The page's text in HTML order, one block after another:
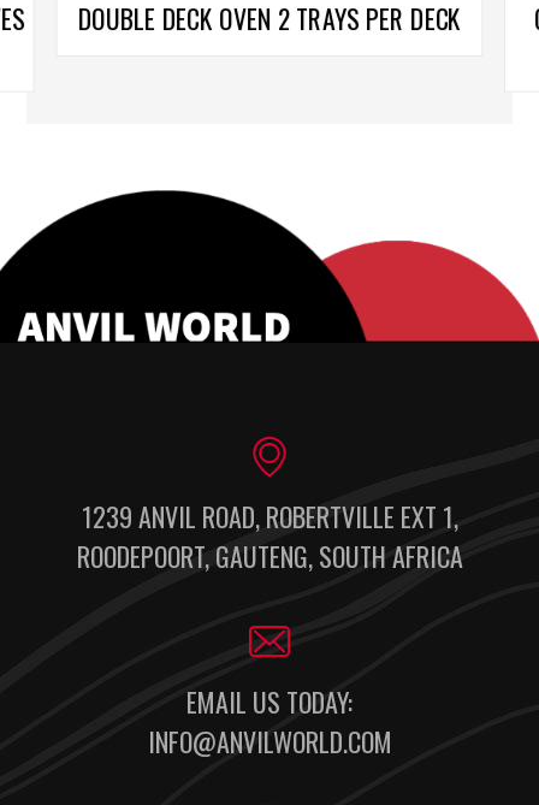
DOUBLE DECK OVEN 2 TRAYS PER DECK
1239 ANVIL ROAD, ROBERTVILLE EXT 1,
ROODEPOORT, GAUTENG, SOUTH AFRICA
EMAIL US TODAY:
INFO@ANVILWORLD.COM